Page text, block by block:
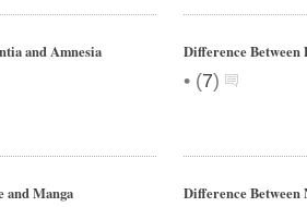
and Amnesia Difference Between
• (7)
and Manga Difference